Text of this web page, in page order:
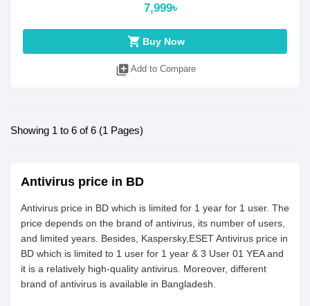
7,999৳
shopping_cart Buy Now
library_add Add to Compare
Showing 1 to 6 of 6 (1 Pages)
Antivirus price in BD
Antivirus price in BD which is limited for 1 year for 1 user. The
price depends on the brand of antivirus, its number of users,
and limited years. Besides, Kaspersky,ESET Antivirus price in
BD which is limited to 1 user for 1 year & 3 User 01 YEA and
it is a relatively high-quality antivirus. Moreover, different
brand of antivirus is available in Bangladesh.